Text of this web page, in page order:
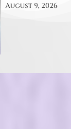
August 9, 2026